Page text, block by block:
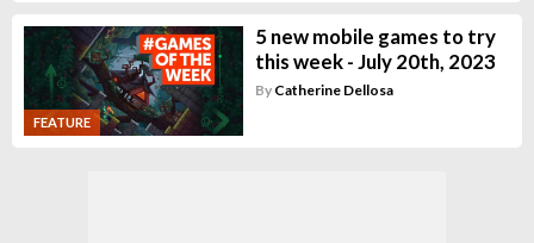
FEATURE
5 new mobile games to try
this week - July 20th, 2023
By Catherine Dellosa